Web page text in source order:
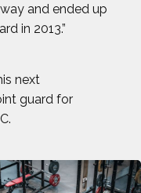
and ended up
in 2013.”
next
guard for